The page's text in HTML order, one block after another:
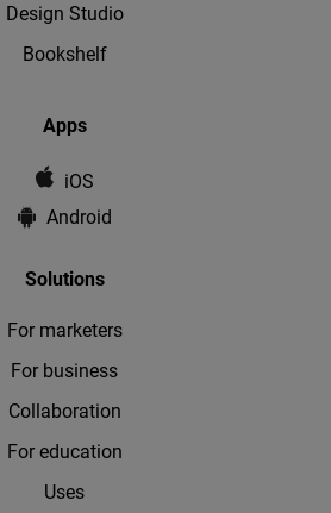
Design Studio
Bookshelf
Apps
iOS
Android
Solutions
For marketers
For business
Collaboration
For education
Uses